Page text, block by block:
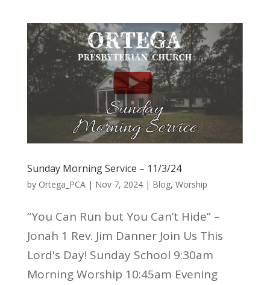
Sunday Morning Service – 11/3/24
by Ortega_PCA| Nov 7, 2024| Blog, Worship
“You Can Run but You Can’t Hide” –
Jonah 1 Rev. Jim Danner Join Us This
Lord's Day! Sunday School 9:30am
Morning Worship 10:45am Evening